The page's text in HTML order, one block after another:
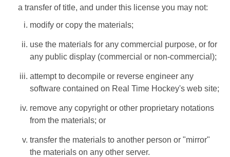
a transfer of title, and under this license you may not:
modify or copy the materials;
use the materials for any commercial purpose, or for
any public display (commercial or non-commercial);
attempt to decompile or reverse engineer any
software contained on Real Time Hockey's web site;
remove any copyright or other proprietary notations
from the materials; or
transfer the materials to another person or "mirror"
the materials on any other server.